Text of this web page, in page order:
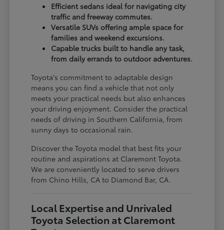
Efficient sedans ideal for navigating city
traffic and freeway commutes.
Versatile SUVs offering ample space for
families and weekend excursions.
Capable trucks built to handle any task,
from daily errands to outdoor adventures.
Toyota's commitment to adaptable design
means you can find a vehicle that not only
meets your practical needs but also enhances
your driving enjoyment. Consider the practical
needs of driving in Southern California, from
sunny days to occasional rain.
Discover the Toyota model that best fits your
routine and aspirations at Claremont Toyota.
We are conveniently located to serve drivers
from Chino Hills, CA to Diamond Bar, CA.
Local Expertise and Unrivaled
Toyota Selection at Claremont